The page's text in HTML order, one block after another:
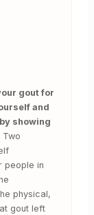
gout for
and
showing
Two
people in
physical,
gout left